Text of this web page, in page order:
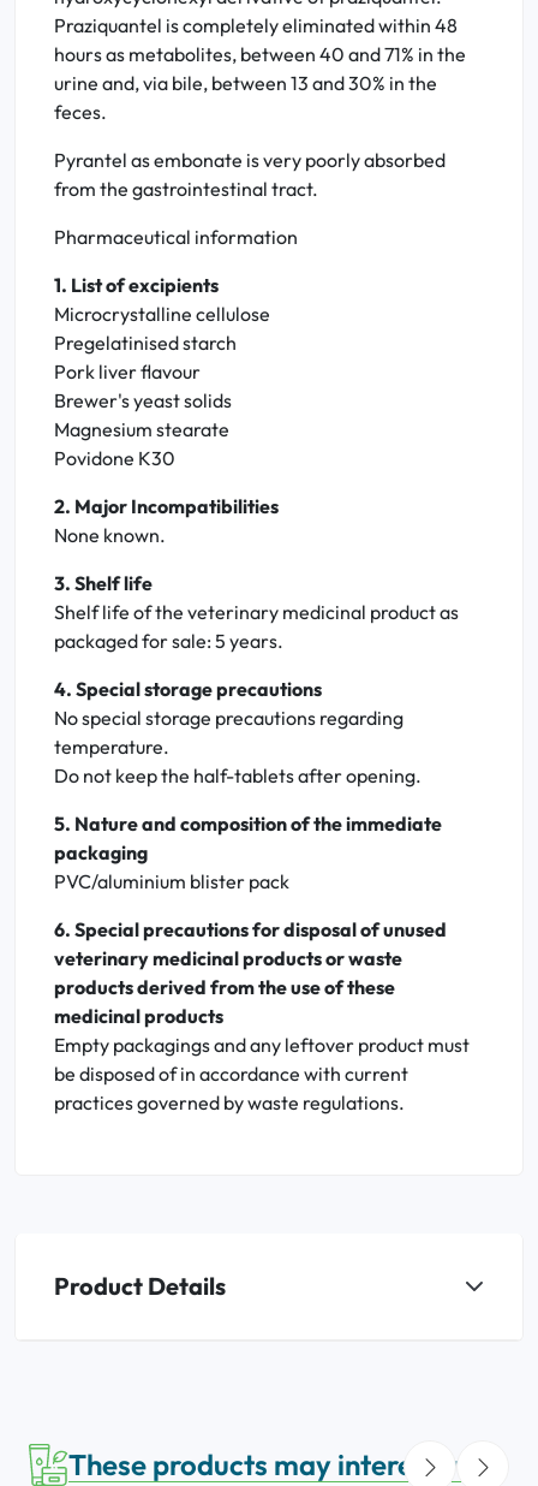
Praziquantel is completely eliminated within 48
hours as metabolites, between 40 and 71% in the
urine and, via bile, between 13 and 30% in the
feces.
Pyrantel as embonate is very poorly absorbed
from the gastrointestinal tract.
Pharmaceutical information
1. List of excipients
Microcrystalline cellulose
Pregelatinised starch
Pork liver flavour
Brewer's yeast solids
Magnesium stearate
Povidone K30
2. Major Incompatibilities
None known.
3. Shelf life
Shelf life of the veterinary medicinal product as
packaged for sale: 5 years.
4. Special storage precautions
No special storage precautions regarding
temperature.
Do not keep the half-tablets after opening.
5. Nature and composition of the immediate
packaging
PVC/aluminium blister pack
6. Special precautions for disposal of unused
veterinary medicinal products or waste
products derived from the use of these
medicinal products
Empty packagings and any leftover product must
be disposed of in accordance with current
practices governed by waste regulations.
Product Details
These products may interest you